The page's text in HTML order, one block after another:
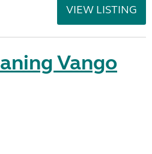
VIEW LISTING
Vango